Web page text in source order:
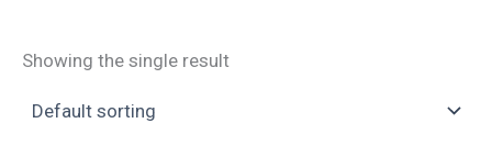
Showing the single result